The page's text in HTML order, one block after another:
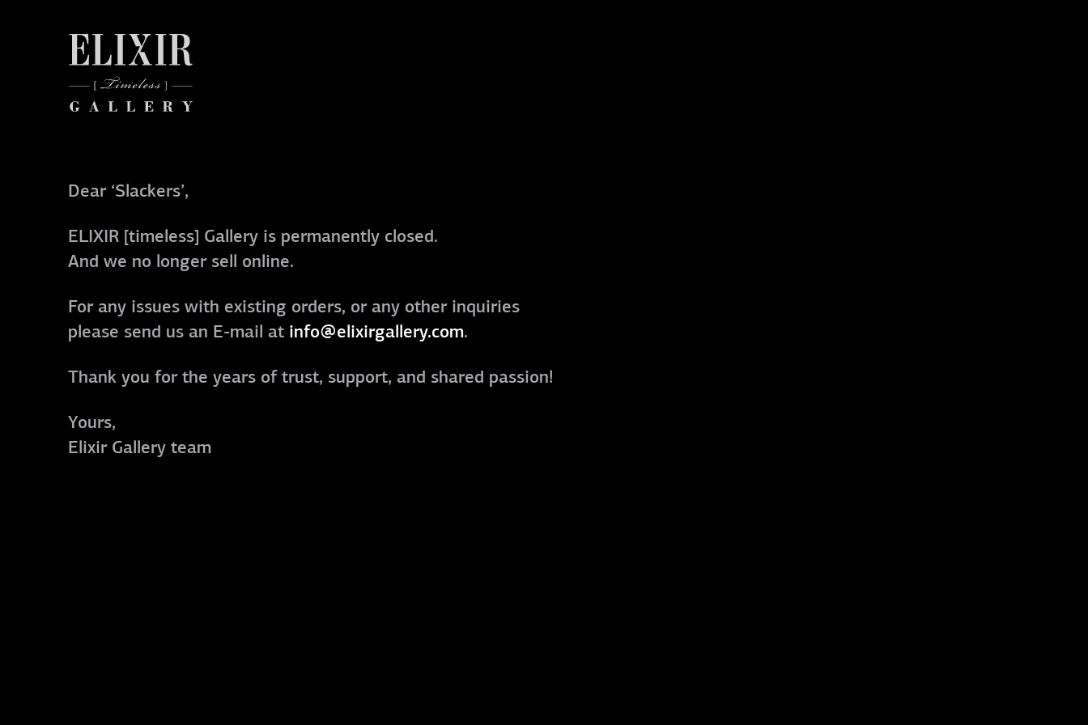
Dear ‘Slackers’,
ELIXIR [timeless] Gallery is permanently closed.
And we no longer sell online.
For any issues with existing orders, or any other inquiries
please send us an E-mail at info@elixirgallery.com.
Thank you for the years of trust, support, and shared passion!
Yours,
Elixir Gallery team